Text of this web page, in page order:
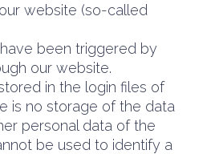
website (so-called
been triggered by
our website.
in the login files of
is no storage of the data
personal data of the
be used to identify a